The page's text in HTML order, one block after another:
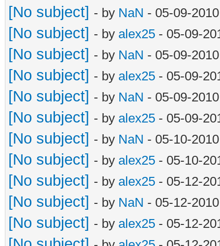
[No subject] - by NaN - 05-09-
[No subject] - by alex25 - 05-09-
[No subject] - by NaN - 05-09-
[No subject] - by alex25 - 05-09-
[No subject] - by NaN - 05-09-
[No subject] - by alex25 - 05-09-
[No subject] - by NaN - 05-10-
[No subject] - by alex25 - 05-10-
[No subject] - by alex25 - 05-12-
[No subject] - by NaN - 05-12-
[No subject] - by alex25 - 05-12-